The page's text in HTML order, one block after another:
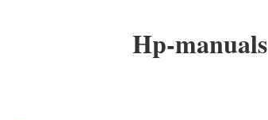
Hp-manuals